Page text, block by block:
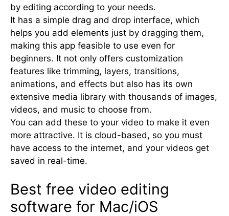
by editing according to your needs.
It has a simple drag and drop interface, which
helps you add elements just by dragging them,
making this app feasible to use even for
beginners. It not only offers customization
features like trimming, layers, transitions,
animations, and effects but also has its own
extensive media library with thousands of images,
videos, and music to choose from.
You can add these to your video to make it even
more attractive. It is cloud-based, so you must
have access to the internet, and your videos get
saved in real-time.
Best free video editing
software for Mac/iOS